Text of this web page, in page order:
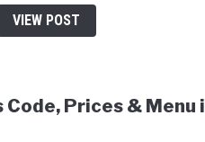
VIEW POST
Prices & Menu